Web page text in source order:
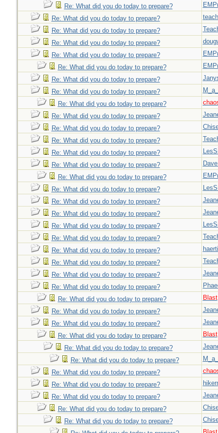
Re: What did you do today to prepare?
Re: What did you do today to prepare?
Re: What did you do today to prepare?
Re: What did you do today to prepare?
Re: What did you do today to prepare?
Re: What did you do today to prepare?
Re: What did you do today to prepare?
Re: What did you do today to prepare?
Re: What did you do today to prepare?
Re: What did you do today to prepare?
Re: What did you do today to prepare?
Re: What did you do today to prepare?
Re: What did you do today to prepare?
Re: What did you do today to prepare?
Re: What did you do today to prepare?
Re: What did you do today to prepare?
Re: What did you do today to prepare?
Re: What did you do today to prepare?
Re: What did you do today to prepare?
Re: What did you do today to prepare?
Re: What did you do today to prepare?
Re: What did you do today to prepare?
Re: What did you do today to prepare?
Re: What did you do today to prepare?
Re: What did you do today to prepare?
Blast
Re: What did you do today to prepare?
Re: What did you do today to prepare?
Re: What did you do today to prepare?
Blast
Re: What did you do today to prepare?
Re: What did you do today to prepare?
Re: What did you do today to prepare?
Re: What did you do today to prepare?
Re: What did you do today to prepare?
Re: What did you do today to prepare?
Re: What did you do today to prepare?